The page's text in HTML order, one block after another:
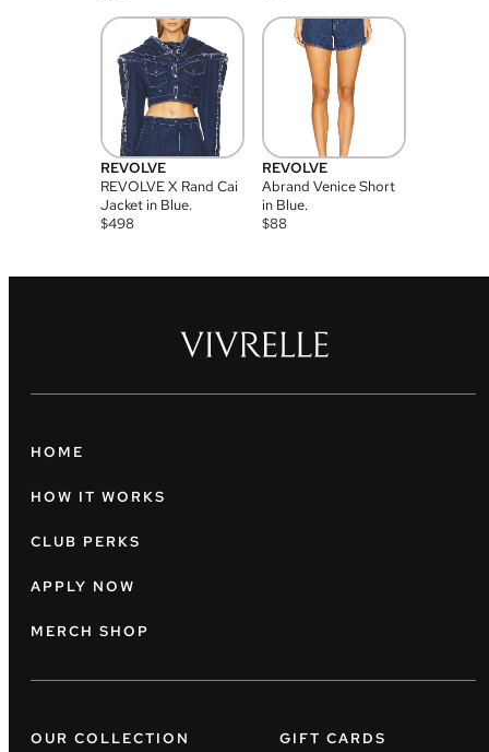
REVOLVE
REVOLVE X Rand Cai
Jacket in Blue.
$498
REVOLVE
Abrand Venice Short
in Blue.
$88
HOME
HOW IT WORKS
CLUB PERKS
APPLY NOW
MERCH SHOP
OUR COLLECTION GIFT CARDS